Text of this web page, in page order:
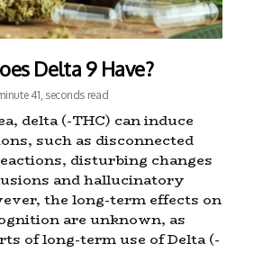
Delta 9 Have?
41, seconds read
delta (-THC) can induce
such as disconnected
disturbing changes
and hallucinatory
the long-term effects on
are unknown, as
of long-term use of Delta (-